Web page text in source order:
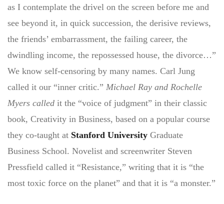
as I contemplate the drivel on the screen before me and
see beyond it, in quick succession, the derisive reviews,
the friends’ embarrassment, the failing career, the
dwindling income, the repossessed house, the divorce…”
We know self-censoring by many names. Carl Jung
called it our “inner critic.” Michael Ray and Rochelle
Myers called it the “voice of judgment” in their classic
book, Creativity in Business, based on a popular course
they co-taught at Stanford University Graduate
Business School. Novelist and screenwriter Steven
Pressfield called it “Resistance,” writing that it is “the
most toxic force on the planet” and that it is “a monster.”